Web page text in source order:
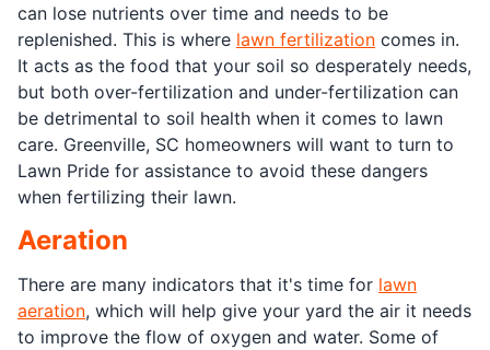
can lose nutrients over time and needs to be
replenished. This is where lawn fertilization comes in.
It acts as the food that your soil so desperately needs,
but both over-fertilization and under-fertilization can
be detrimental to soil health when it comes to lawn
care. Greenville, SC homeowners will want to turn to
Lawn Pride for assistance to avoid these dangers
when fertilizing their lawn.
Aeration
There are many indicators that it's time for lawn
aeration, which will help give your yard the air it needs
to improve the flow of oxygen and water. Some of